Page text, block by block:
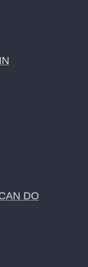
DO